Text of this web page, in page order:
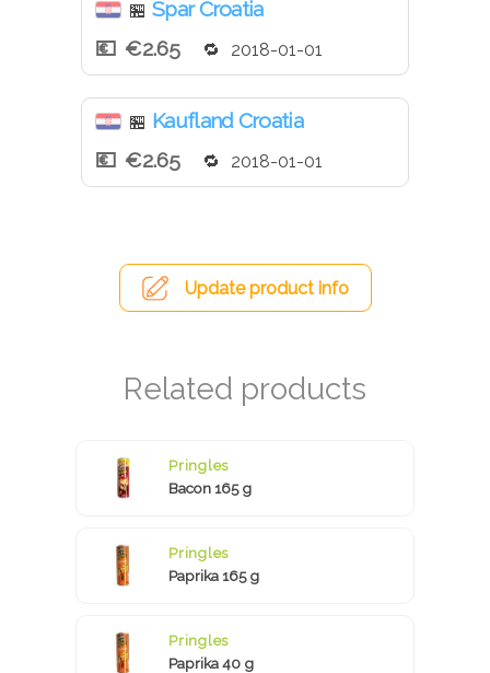
🏪 Spar Croatia
€2.65
2018-01-01
🏪 Kaufland Croatia
€2.65
2018-01-01
Update product info
Pringles
Bacon 165 g
Pringles
Paprika 165 g
Pringles
Paprika 40 g